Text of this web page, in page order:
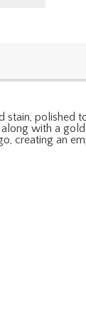
polished
with a
creating an